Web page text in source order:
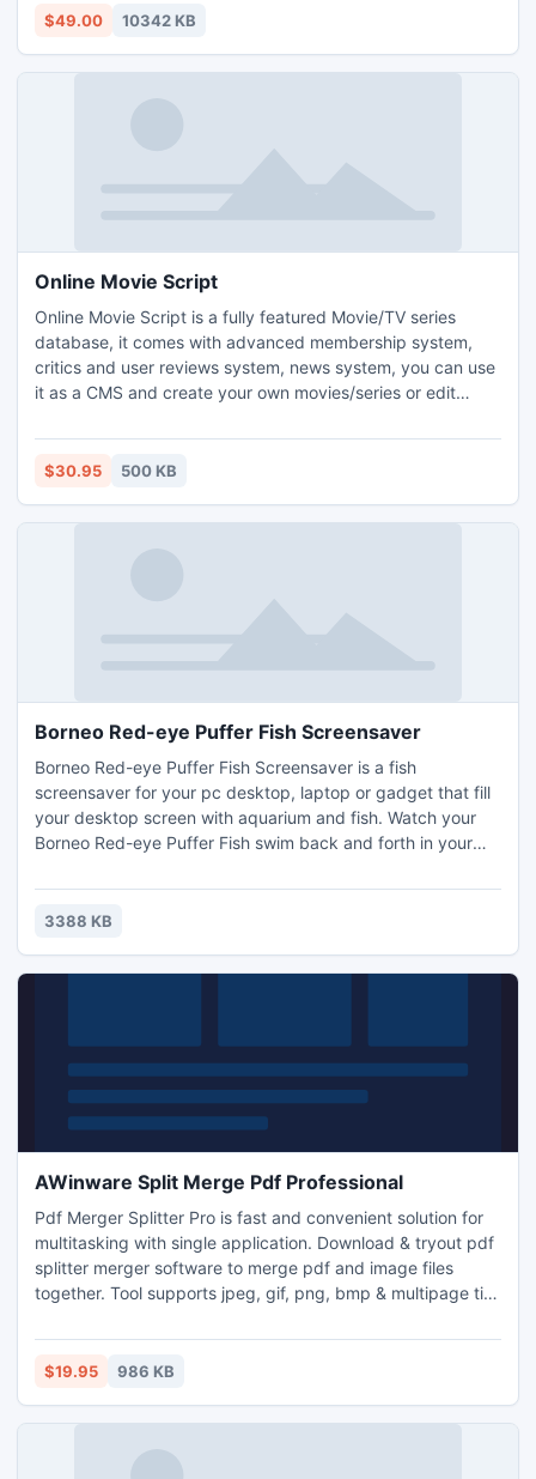
import dbx to outlook 2010? toolkit, you can know
$49.00 10342 KB
Online Movie Script
Online Movie Script is a fully featured Movie/TV series
database, it comes with advanced membership system,
critics and user reviews system, news system, you can use
it as a CMS and create your own movies/series or edit
featured trailers, news and movies now playing in theaters,
it is fully responsive and built on top of laravel and
$30.95 500 KB
Borneo Red-eye Puffer Fish Screensaver
Borneo Red-eye Puffer Fish Screensaver is a fish
screensaver for your pc desktop, laptop or gadget that fill
your desktop screen with aquarium and fish. Watch your
Borneo Red-eye Puffer Fish swim back and forth in your
quickly. Borneo Red-eye Puffer Fish Screensaver turns
your computer desktop into incredible virtual Aquariums,
anywhere you want
3388 KB
AWinware Split Merge Pdf Professional
Pdf Merger Splitter Pro is fast and convenient solution for
multitasking with single application. Download & tryout pdf
splitter merger software to merge pdf and image files
together. Tool supports jpeg, gif, png, bmp & multipage tiff
documents. Pdf page extractor application supports
password protected and encrypted documents for
$19.95 986 KB